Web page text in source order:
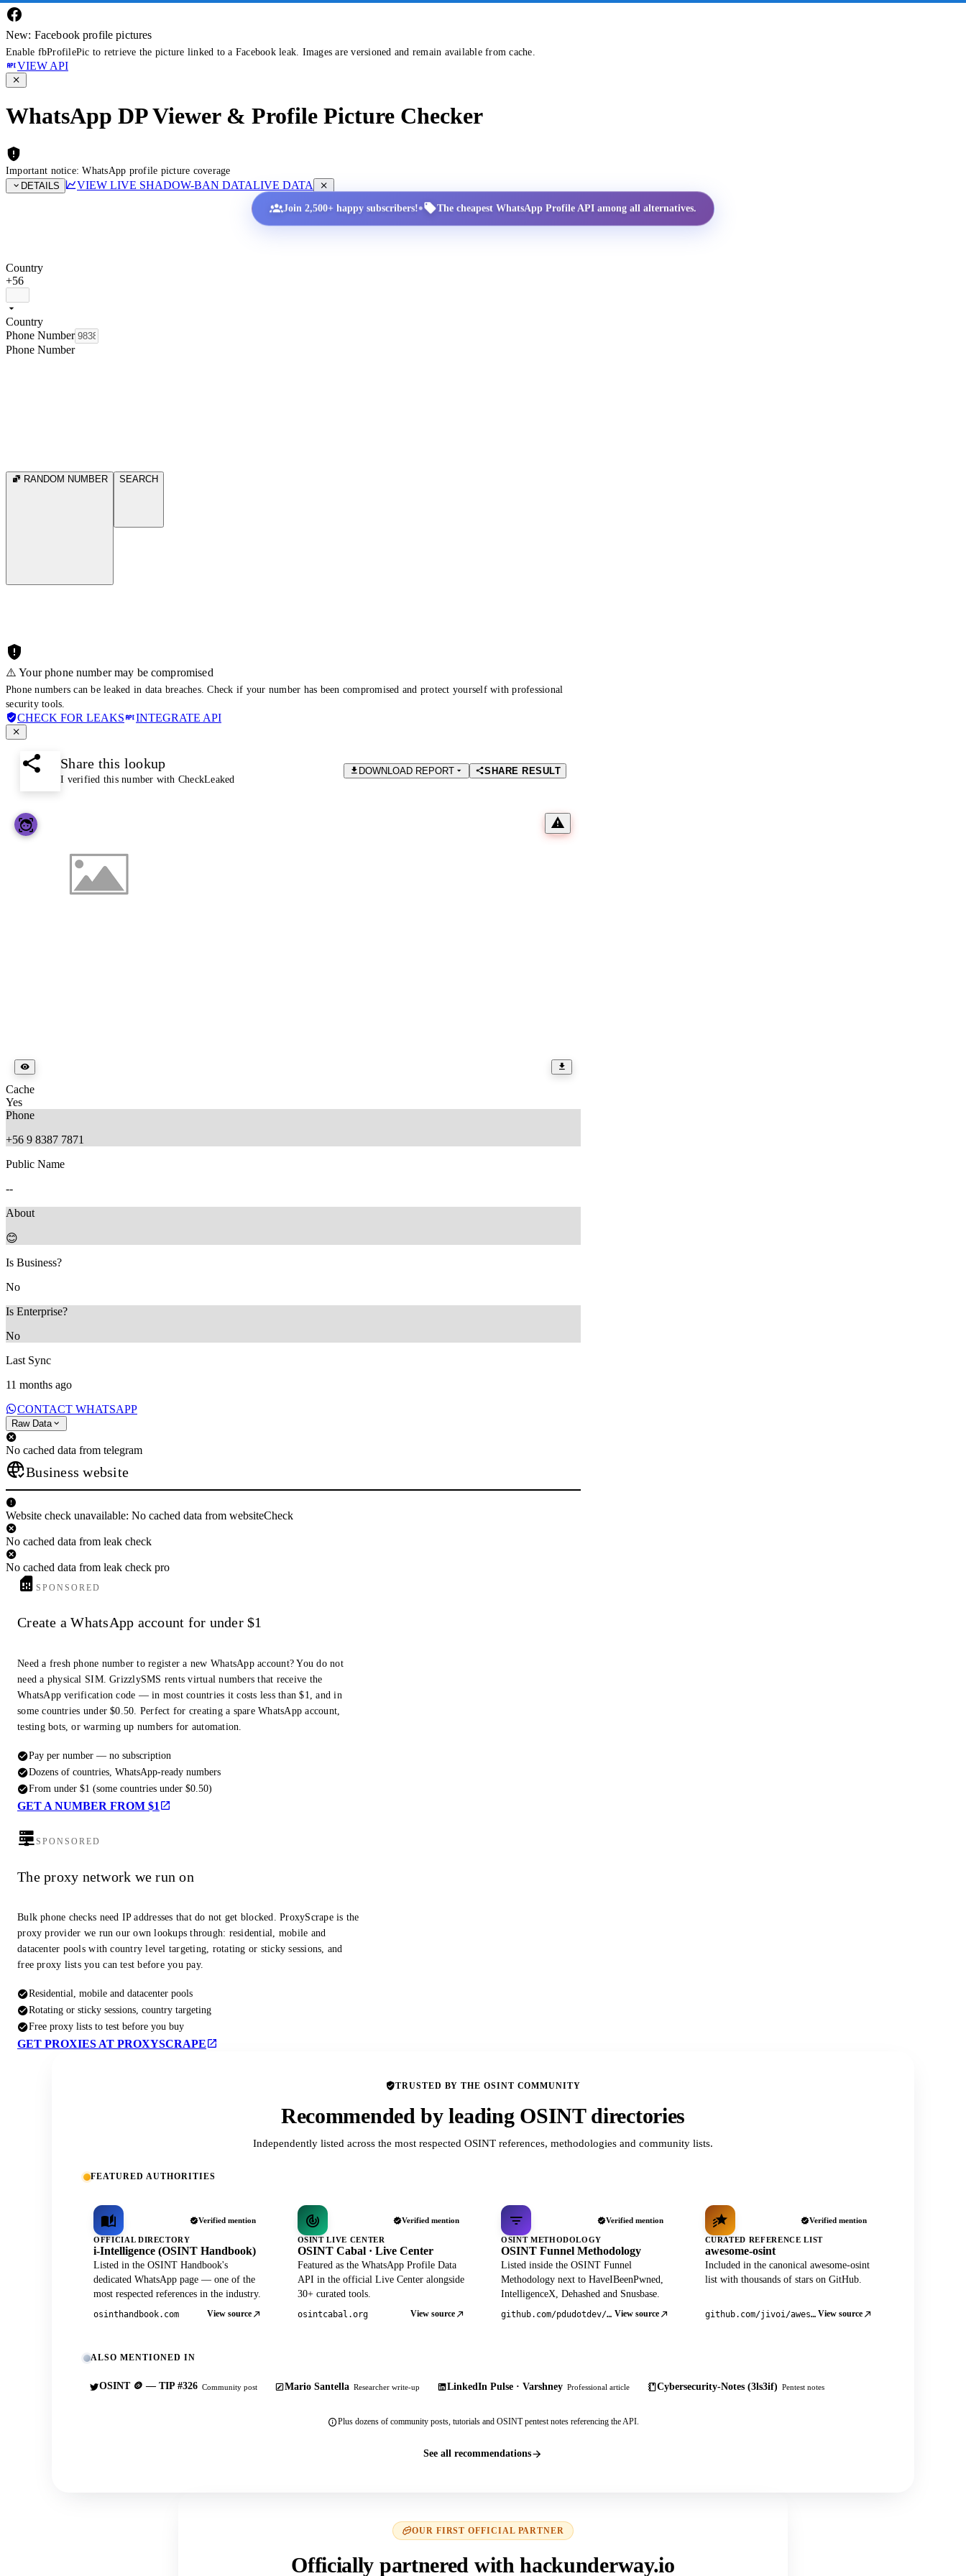
New: Facebook profile pictures
Enable fbProfilePic to retrieve the picture linked to a Facebook leak. Images are versioned and remain available from cache.
VIEW API
WhatsApp DP Viewer & Profile Picture Checker
Important notice: WhatsApp profile picture coverage
DETAILS
VIEW LIVE SHADOW-BAN DATALIVE DATA
Join 2,500+ happy subscribers!• The cheapest WhatsApp Profile API among all alternatives.
Country
+56
Country
Phone Number
Phone Number
RANDOM NUMBER SEARCH
⚠️ Your phone number may be compromised
Phone numbers can be leaked in data breaches. Check if your number has been compromised and protect yourself with professional
security tools.
CHECK FOR LEAKS INTEGRATE API
Share this lookup
I verified this number with CheckLeaked
DOWNLOAD REPORT SHARE RESULT
Cache
Yes
Phone
+56 9 8387 7871
Public Name
--
About
😊
Is Business?
No
Is Enterprise?
No
Last Sync
11 months ago
CONTACT WHATSAPP
Raw Data
No cached data from telegram
Business website
Website check unavailable: No cached data from websiteCheck
No cached data from leak check
No cached data from leak check pro
SPONSORED
Create a WhatsApp account for under $1
Need a fresh phone number to register a new WhatsApp account? You do not
need a physical SIM. GrizzlySMS rents virtual numbers that receive the
WhatsApp verification code — in most countries it costs less than $1, and in
some countries under $0.50. Perfect for creating a spare WhatsApp account,
testing bots, or warming up numbers for automation.
Pay per number — no subscription
Dozens of countries, WhatsApp-ready numbers
From under $1 (some countries under $0.50)
GET A NUMBER FROM $1
SPONSORED
The proxy network we run on
Bulk phone checks need IP addresses that do not get blocked. ProxyScrape is the
proxy provider we run our own lookups through: residential, mobile and
datacenter pools with country level targeting, rotating or sticky sessions, and
free proxy lists you can test before you pay.
Residential, mobile and datacenter pools
Rotating or sticky sessions, country targeting
Free proxy lists to test before you buy
GET PROXIES AT PROXYSCRAPE
TRUSTED BY THE OSINT COMMUNITY
Recommended by leading OSINT directories
Independently listed across the most respected OSINT references, methodologies and community lists.
FEATURED AUTHORITIES
Verified mention
OFFICIAL DIRECTORY
i-Intelligence (OSINT Handbook)
Listed in the OSINT Handbook's
dedicated WhatsApp page — one of the
most respected references in the industry.
osinthandbook.com View source
Verified mention
OSINT LIVE CENTER
OSINT Cabal · Live Center
Featured as the WhatsApp Profile Data
API in the official Live Center alongside
30+ curated tools.
osintcabal.org View source
Verified mention
OSINT METHODOLOGY
OSINT Funnel Methodology
Listed inside the OSINT Funnel
Methodology next to HaveIBeenPwned,
IntelligenceX, Dehashed and Snusbase.
github.com/pdudotdev/ofm View source
Verified mention
CURATED REFERENCE LIST
awesome-osint
Included in the canonical awesome-osint
list with thousands of stars on GitHub.
github.com/jivoi/awesome-osint View source
ALSO MENTIONED IN
OSINT 🪙 — TIP #326 Community post Mario Santella Researcher write-up LinkedIn Pulse · Varshney Professional article Cybersecurity-Notes (3ls3if) Pentest notes
Plus dozens of community posts, tutorials and OSINT pentest notes referencing the API.
See all recommendations
OUR FIRST OFFICIAL PARTNER
Officially partnered with hackunderway.io